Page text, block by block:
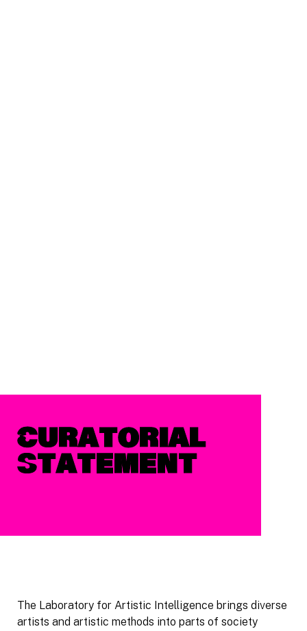
Curatorial
Statement
The Laboratory for Artistic Intelligence brings diverse
artists and artistic methods into parts of society